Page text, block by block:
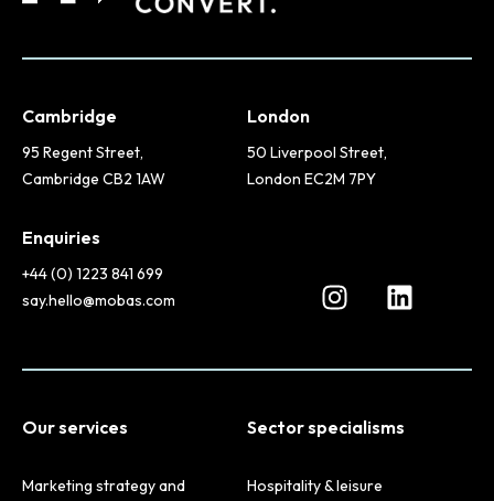
Cambridge
95 Regent Street,
Cambridge CB2 1AW
London
50 Liverpool Street,
London EC2M 7PY
Enquiries
+44 (0) 1223 841 699
say.hello@mobas.com
Our services
Marketing strategy and
Sector specialisms
Hospitality & leisure